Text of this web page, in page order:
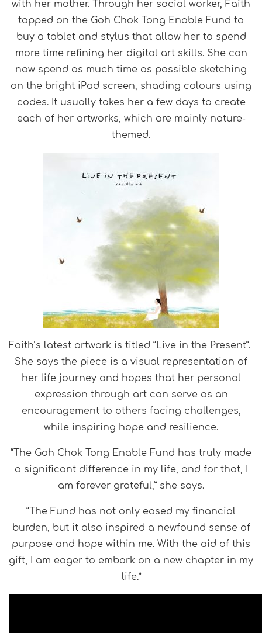
with her mother. Through her social worker, Faith
tapped on the Goh Chok Tong Enable Fund to
buy a tablet and stylus that allow her to spend
more time refining her digital art skills. She can
now spend as much time as possible sketching
on the bright iPad screen, shading colours using
codes. It usually takes her a few days to create
each of her artworks, which are mainly nature-
themed.
Faith’s latest artwork is titled “Live in the Present”.
She says the piece is a visual representation of
her life journey and hopes that her personal
expression through art can serve as an
encouragement to others facing challenges,
while inspiring hope and resilience.
“The Goh Chok Tong Enable Fund has truly made
a significant difference in my life, and for that, I
am forever grateful,” she says.
“The Fund has not only eased my financial
burden, but it also inspired a newfound sense of
purpose and hope within me. With the aid of this
gift, I am eager to embark on a new chapter in my
life.”